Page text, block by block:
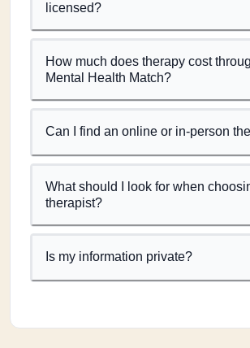
licensed?
How much does therapy cost
Mental Health Match?
Can I find an online or in-person
What should I look for when
therapist?
Is my information private?